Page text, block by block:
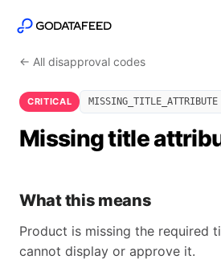
← All disapproval codes
CRITICAL MISSING_TITLE_ATTRIBUTE
Missing title
What this means
Product is missing the required
cannot display or approve it.